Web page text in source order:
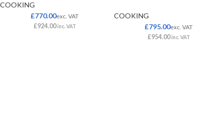
COOKING
£770.00exc. VAT
£924.00 inc. VAT
COOKING
£795.00exc. VAT
£954.00 inc. VAT